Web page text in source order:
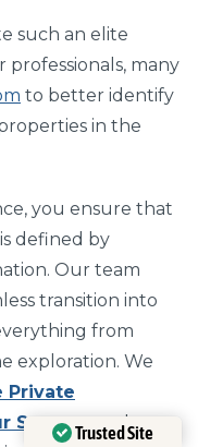
such an elite
many
to better identify
in the
you ensure that
defined by
Our team
transition into
from
exploration. We
Private
Seasons
today to
Trusted Site